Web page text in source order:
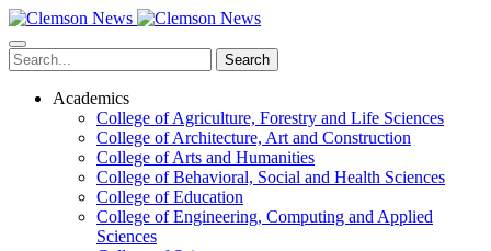
Skip
to
main
content
Search
Academics
College of Agriculture, Forestry and Life Sciences
College of Architecture, Art and Construction
College of Arts and Humanities
College of Behavioral, Social and Health Sciences
College of Education
College of Engineering, Computing and Applied
Sciences